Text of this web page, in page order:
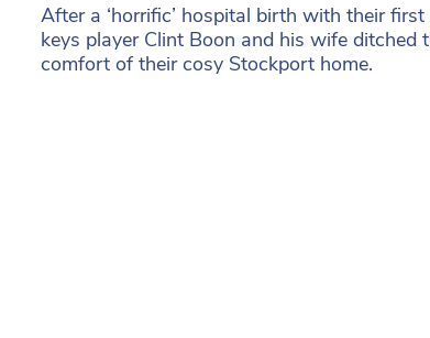
After a ‘horrific’ hospital birth with their first
keys player Clint Boon and his wife ditched
comfort of their cosy Stockport home.